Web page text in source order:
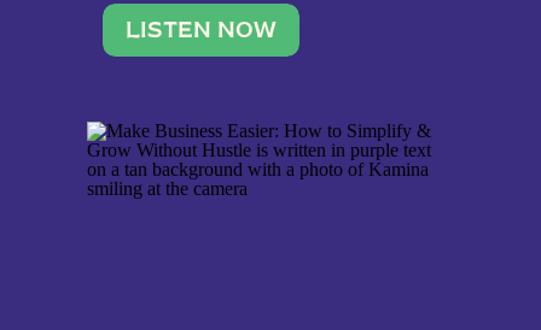
reconnect with what lights you
up, reset your nervous […]
LISTEN NOW